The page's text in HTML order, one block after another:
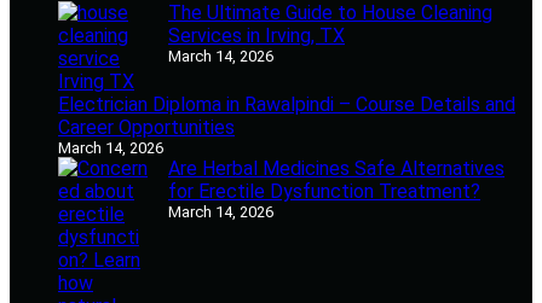
The Ultimate Guide to House Cleaning
Services in Irving, TX
March 14, 2026
Electrician Diploma in Rawalpindi – Course Details and
Career Opportunities
March 14, 2026
Are Herbal Medicines Safe Alternatives
for Erectile Dysfunction Treatment?
March 14, 2026